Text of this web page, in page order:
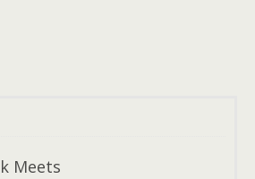
Meets